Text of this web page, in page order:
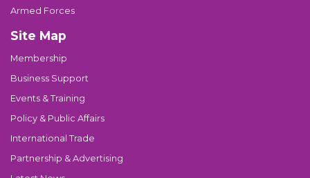
Armed Forces
Site Map
Membership
Business Support
Events & Training
Policy & Public Affairs
International Trade
Partnership & Advertising